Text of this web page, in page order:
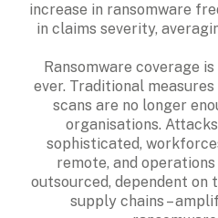
increase in ransomware
in claims severity,
Ransomware coverage
ever. Traditional
scans are no longer
organisations.
sophisticated,
remote, and
outsourced, dependent on
supply chains –